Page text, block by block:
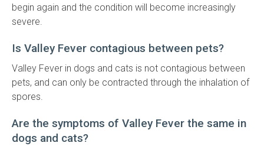
begin again and the condition will become increasingly
severe.
Is Valley Fever contagious between pets?
Valley Fever in dogs and cats is not contagious between
pets, and can only be contracted through the inhalation of
spores.
Are the symptoms of Valley Fever the same in
dogs and cats?